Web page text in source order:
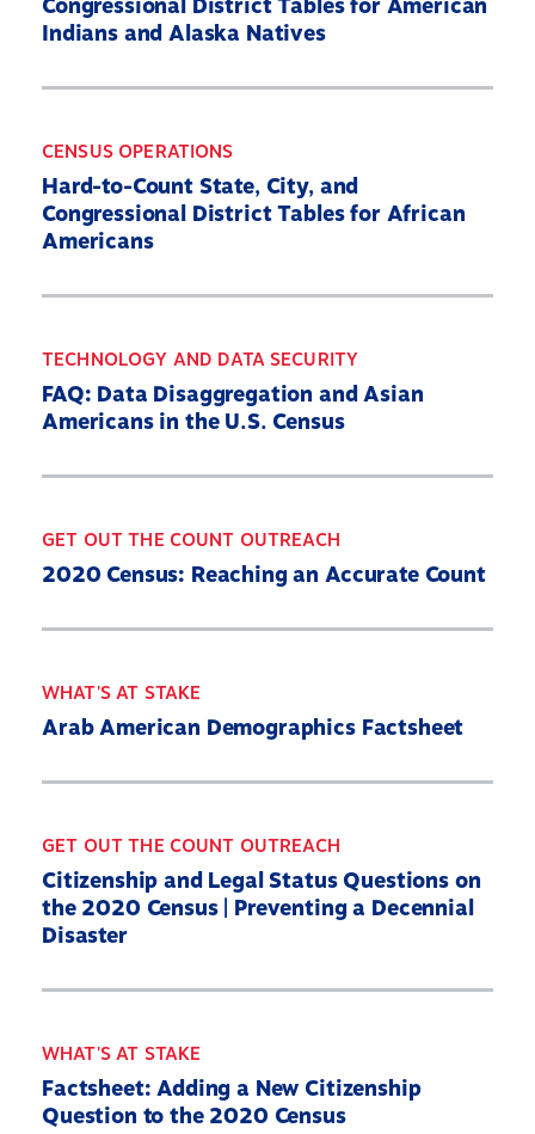
Indians and Alaska Natives
CENSUS OPERATIONS
Hard-to-Count State, City, and
Congressional District Tables for African
Americans
TECHNOLOGY AND DATA SECURITY
FAQ: Data Disaggregation and Asian
Americans in the U.S. Census
GET OUT THE COUNT OUTREACH
2020 Census: Reaching an Accurate Count
WHAT'S AT STAKE
Arab American Demographics Factsheet
GET OUT THE COUNT OUTREACH
Citizenship and Legal Status Questions on
the 2020 Census | Preventing a Decennial
Disaster
WHAT'S AT STAKE
Factsheet: Adding a New Citizenship
Question to the 2020 Census